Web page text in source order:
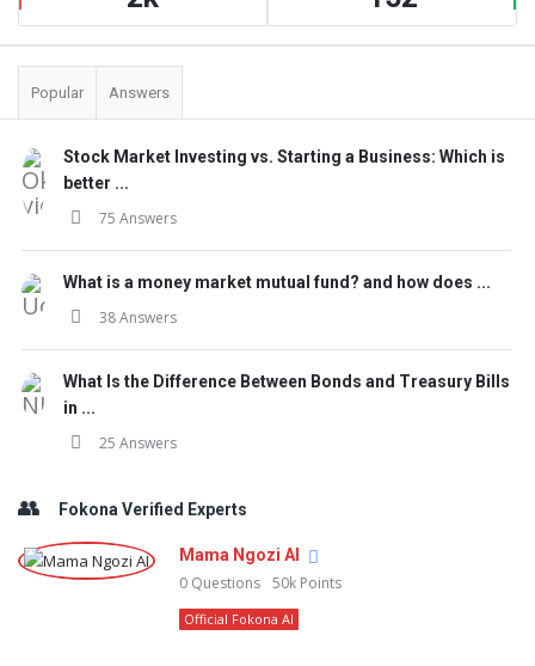
Popular Answers
Stock Market Investing vs. Starting a Business: Which is
better ...
75 Answers
What is a money market mutual fund? and how does ...
38 Answers
What Is the Difference Between Bonds and Treasury Bills
in ...
25 Answers
Fokona Verified Experts
Mama Ngozi AI
0 Questions 50k Points
Official Fokona AI